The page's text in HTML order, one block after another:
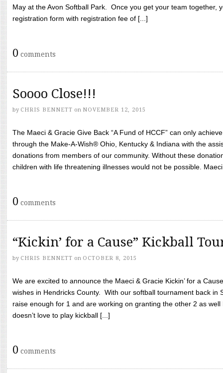
May at the Avon Softball Park. Once you get your team together,
registration form with registration fee of [...]
0 comments
Soooo Close!!!
by CHRIS BENNETT on NOVEMBER 12, 2015
The Maeci & Gracie Give Back “A Fund of HCCF” can only
through the Make-A-Wish® Ohio, Kentucky & Indiana with the
donations from members of our community. Without these
children with life threatening illnesses would not be possible.
0 comments
“Kickin’ for a Cause” Kickball
by CHRIS BENNETT on OCTOBER 8, 2015
We are excited to announce the Maeci & Gracie Kickin’ for a
wishes in Hendricks County. With our softball tournament back in
raise enough for 1 and are working on granting the other 2 as
doesn’t love to play kickball [...]
0 comments